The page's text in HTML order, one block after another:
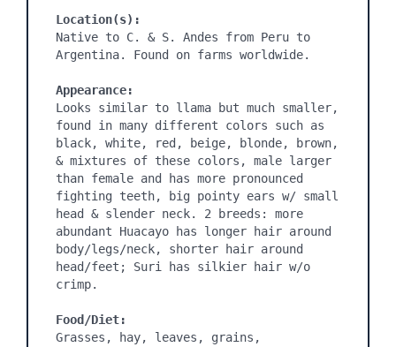
Location(s):
Native to C. & S. Andes from Peru to
Argentina. Found on farms worldwide.
Appearance:
Looks similar to llama but much smaller,
found in many different colors such as
black, white, red, beige, blonde, brown,
& mixtures of these colors, male larger
than female and has more pronounced
fighting teeth, big pointy ears w/ small
head & slender neck. 2 breeds: more
abundant Huacayo has longer hair around
body/legs/neck, shorter hair around
head/feet; Suri has silkier hair w/o
crimp.
Food/Diet:
Grasses, hay, leaves, grains,